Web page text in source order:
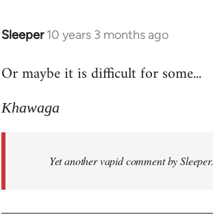
Sleeper 10 years 3 months ago
In
to
by
Or maybe it is difficult for some...
Khawaga
Yet another vapid comment by Sleeper.